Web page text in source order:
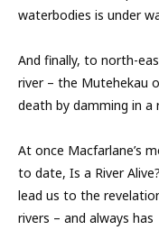
waterbodies is under
And finally, to north-
river – the Mutehekau
death by damming in a
At once Macfarlane’s
to date, Is a River
lead us to the
rivers – and always has